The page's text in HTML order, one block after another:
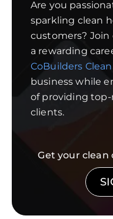
Are you
sparkling clean
customers?
a rewarding
CoBuilders
business while
of providing
clients.
Get your clean